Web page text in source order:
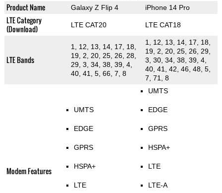
Product Name Galaxy Z Flip 4 iPhone 14 Pro
LTE Category
(Download)
LTE CAT20 LTE CAT18
LTE Bands
1, 12, 13, 14, 17, 18,
19, 2, 20, 25, 26, 28,
29, 3, 34, 38, 39, 4,
40, 41, 5, 66, 7, 8
1, 12, 13, 14, 17, 18,
19, 2, 20, 25, 26, 29,
3, 30, 34, 38, 39, 4,
40, 41, 42, 46, 48, 5,
7, 71, 8
Modem Features
UMTS
EDGE
GPRS
HSPA+
LTE
UMTS
EDGE
GPRS
HSPA+
LTE
LTE-A